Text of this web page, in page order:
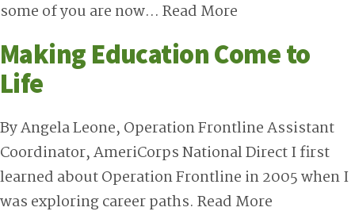
some of you are now… Read More
Making Education Come to
Life
By Angela Leone, Operation Frontline Assistant
Coordinator, AmeriCorps National Direct I first
learned about Operation Frontline in 2005 when I
was exploring career paths. Read More